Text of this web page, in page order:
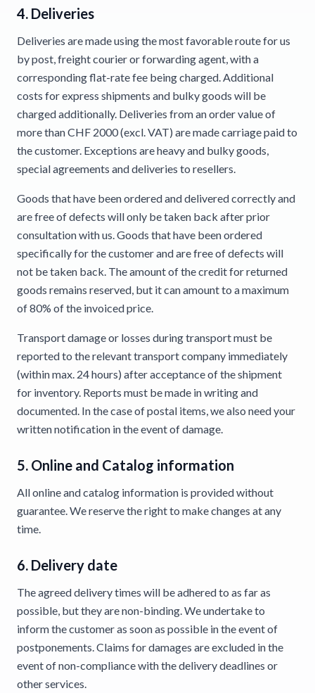
4. Deliveries
Deliveries are made using the most favorable route for us
by post, freight courier or forwarding agent, with a
corresponding flat-rate fee being charged. Additional
costs for express shipments and bulky goods will be
charged additionally. Deliveries from an order value of
more than CHF 2000 (excl. VAT) are made carriage paid to
the customer. Exceptions are heavy and bulky goods,
special agreements and deliveries to resellers.
Goods that have been ordered and delivered correctly and
are free of defects will only be taken back after prior
consultation with us. Goods that have been ordered
specifically for the customer and are free of defects will
not be taken back. The amount of the credit for returned
goods remains reserved, but it can amount to a maximum
of 80% of the invoiced price.
Transport damage or losses during transport must be
reported to the relevant transport company immediately
(within max. 24 hours) after acceptance of the shipment
for inventory. Reports must be made in writing and
documented. In the case of postal items, we also need your
written notification in the event of damage.
5. Online and Catalog information
All online and catalog information is provided without
guarantee. We reserve the right to make changes at any
time.
6. Delivery date
The agreed delivery times will be adhered to as far as
possible, but they are non-binding. We undertake to
inform the customer as soon as possible in the event of
postponements. Claims for damages are excluded in the
event of non-compliance with the delivery deadlines or
other services.